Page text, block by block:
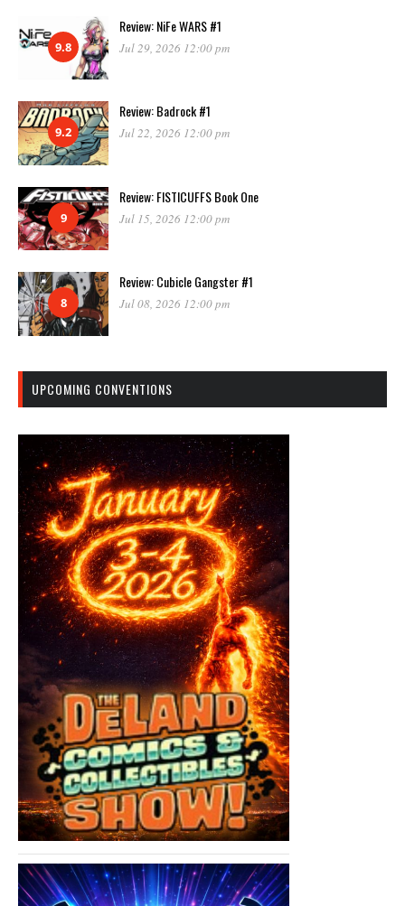
9.8
Review: NiFe WARS #1
Jul 29, 2026 12:00 pm
9.2
Review: Badrock #1
Jul 22, 2026 12:00 pm
9
Review: FISTICUFFS Book One
Jul 15, 2026 12:00 pm
8
Review: Cubicle Gangster #1
Jul 08, 2026 12:00 pm
UPCOMING CONVENTIONS